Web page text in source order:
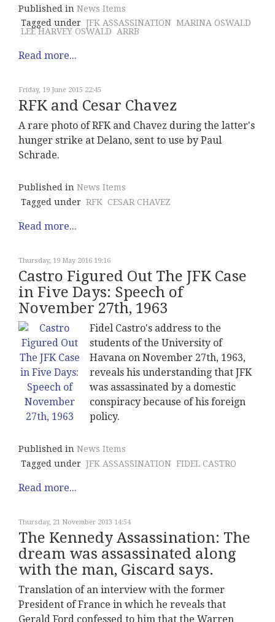
Published in News Items
Tagged under JFK ASSASSINATION MARINA OSWALD
LEE HARVEY OSWALD
ARRB
Read more...
Friday, 19 June 2015 22:45
RFK and Cesar Chavez
A rare photo of RFK and Chavez during the latter's
hunger strike at Delano, sent to use by Paul
Schrade.
Published in News Items
Tagged under RFK CESAR CHAVEZ
Read more...
Thursday, 19 May 2016 19:16
Castro Figured Out The JFK Case
in Five Days: Speech of
November 27th, 1963
Fidel Castro's address to the
students of the University of
Havana on November 27th, 1963,
reveals his understanding that JFK
was assassinated by a domestic
conspiracy because of his foreign
policy.
Published in News Items
Tagged under JFK ASSASSINATION FIDEL CASTRO
Read more...
Thursday, 21 November 2013 14:54
The Kennedy Assassination: The
dream was assassinated along
with the man, Giscard says.
Translation of an interview with the former
President of France in which he reveals that
Gerald Ford confessed to him that the Warren